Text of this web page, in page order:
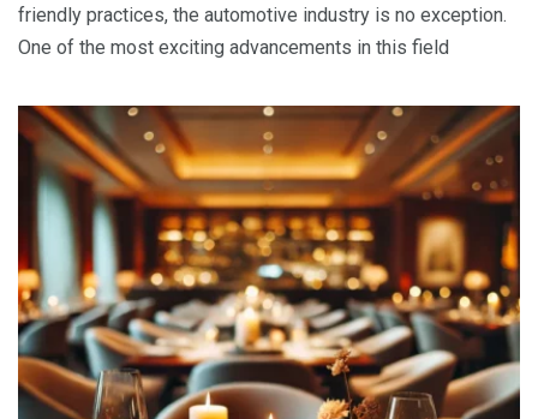
friendly practices, the automotive industry is no exception.
One of the most exciting advancements in this field